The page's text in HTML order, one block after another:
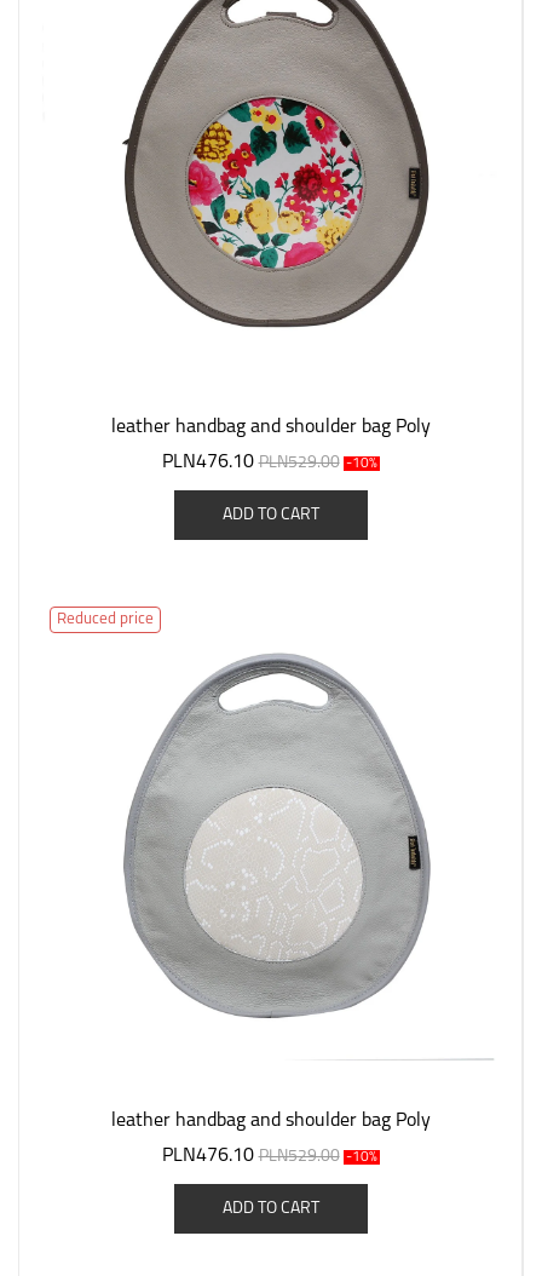
leather handbag and shoulder bag Poly
PLN476.10 PLN529.00 -10%
ADD TO CART
Reduced price
leather handbag and shoulder bag Poly
PLN476.10 PLN529.00 -10%
ADD TO CART